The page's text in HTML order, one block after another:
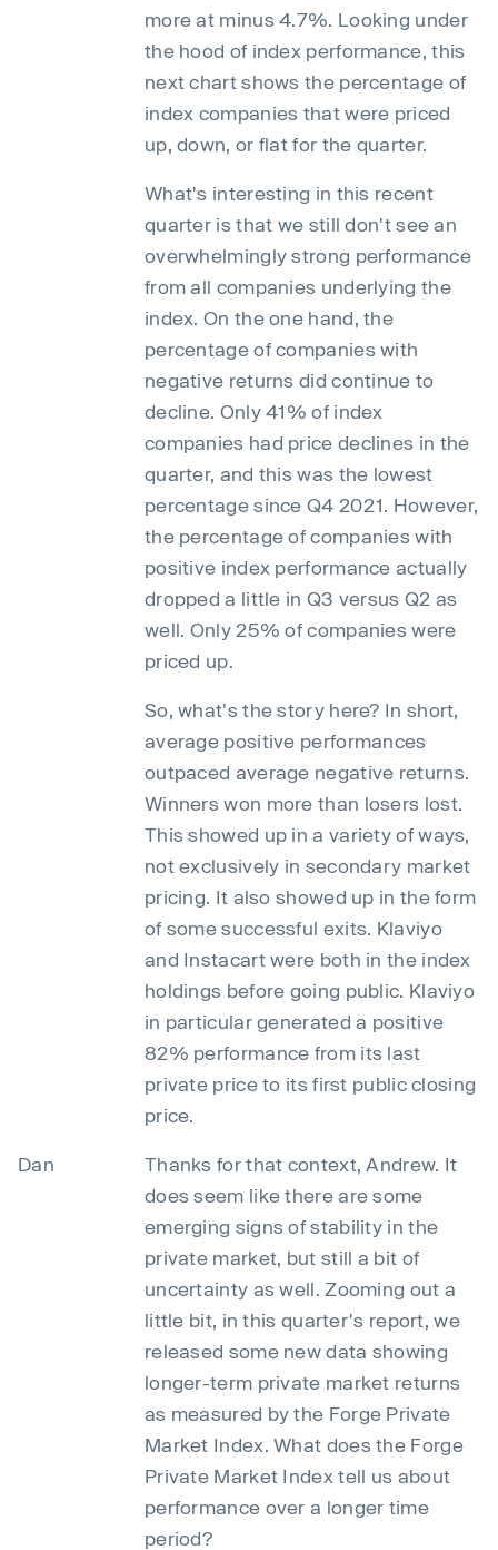
more at minus 4.7%. Looking under
the hood of index performance, this
next chart shows the percentage of
index companies that were priced
up, down, or flat for the quarter.
What's interesting in this recent
quarter is that we still don't see an
overwhelmingly strong performance
from all companies underlying the
index. On the one hand, the
percentage of companies with
negative returns did continue to
decline. Only 41% of index
companies had price declines in the
quarter, and this was the lowest
percentage since Q4 2021. However,
the percentage of companies with
positive index performance actually
dropped a little in Q3 versus Q2 as
well. Only 25% of companies were
priced up.
So, what's the story here? In short,
average positive performances
outpaced average negative returns.
Winners won more than losers lost.
This showed up in a variety of ways,
not exclusively in secondary market
pricing. It also showed up in the form
of some successful exits. Klaviyo
and Instacart were both in the index
holdings before going public. Klaviyo
in particular generated a positive
82% performance from its last
private price to its first public closing
price.
Dan
Thanks for that context, Andrew. It
does seem like there are some
emerging signs of stability in the
private market, but still a bit of
uncertainty as well. Zooming out a
little bit, in this quarter's report, we
released some new data showing
longer-term private market returns
as measured by the Forge Private
Market Index. What does the Forge
Private Market Index tell us about
performance over a longer time
period?